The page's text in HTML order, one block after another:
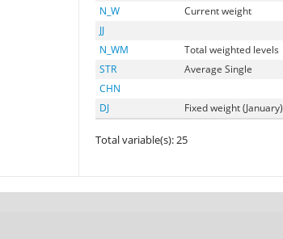
N_W
Current weight
JJ
N_WM
Total weighted levels
STR
Average Single
CHN
DJ
Fixed weight (January)
Total variable(s): 25